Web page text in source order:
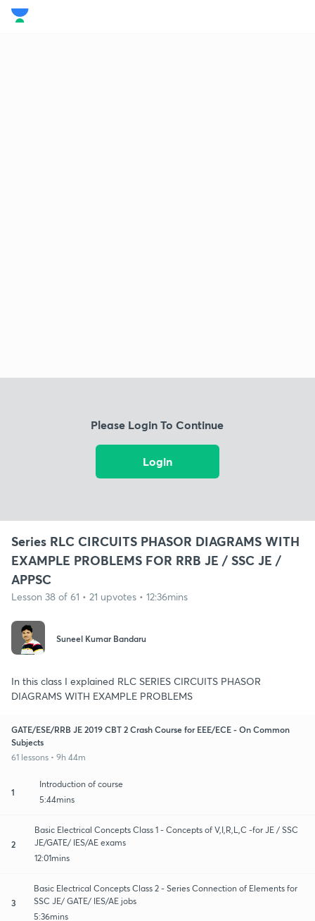
Please Login To Continue
Login
Series RLC CIRCUITS PHASOR DIAGRAMS WITH
EXAMPLE PROBLEMS FOR RRB JE / SSC JE /
APPSC
Lesson 38 of 61 • 21 upvotes • 12:36mins
Suneel Kumar Bandaru
In this class I explained RLC SERIES CIRCUITS PHASOR
DIAGRAMS WITH EXAMPLE PROBLEMS
GATE/ESE/RRB JE 2019 CBT 2 Crash Course for EEE/ECE - On Common
Subjects
61 lessons • 9h 44m
1
Introduction of course
5:44mins
2
Basic Electrical Concepts Class 1 - Concepts of V,I,R,L,C -for JE / SSC
JE/GATE/ IES/AE exams
12:01mins
3
Basic Electrical Concepts Class 2 - Series Connection of Elements for
SSC JE/ GATE/ IES/AE jobs
5:36mins